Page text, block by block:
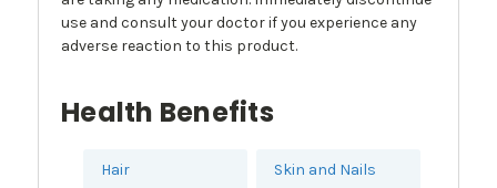
use and consult your doctor if you experience any
adverse reaction to this product.
Health Benefits
Hair Skin and Nails